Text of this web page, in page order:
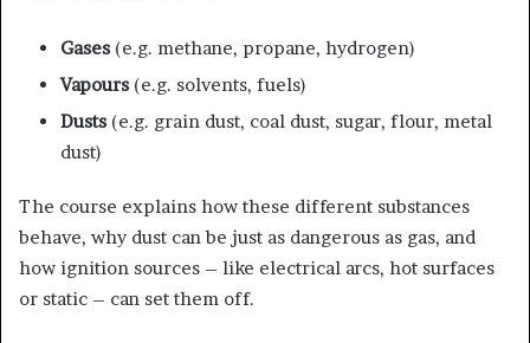
Gases (e.g. methane, propane, hydrogen)
Vapours (e.g. solvents, fuels)
Dusts (e.g. grain dust, coal dust, sugar, flour, metal
dust)
The course explains how these different substances
behave, why dust can be just as dangerous as gas, and
how ignition sources – like electrical arcs, hot surfaces
or static – can set them off.